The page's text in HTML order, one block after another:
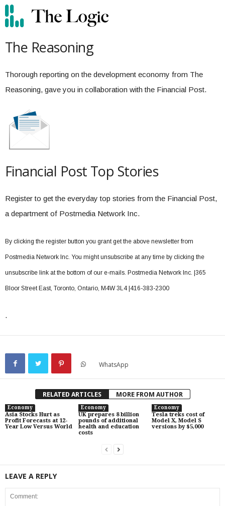
The Reasoning
Thorough reporting on the development economy from The
Reasoning, gave you in collaboration with the Financial Post.
Financial Post Top Stories
Register to get the everyday top stories from the Financial Post,
a department of Postmedia Network Inc.
By clicking the register button you grant get the above newsletter from
Postmedia Network Inc. You might unsubscribe at any time by clicking the
unsubscribe link at the bottom of our e-mails. Postmedia Network Inc. |365
Bloor Street East, Toronto, Ontario, M4W 3L4 |416-383-2300
.
WhatsApp
RELATED ARTICLES MORE FROM AUTHOR
Economy
Asia Stocks Hurt as
Profit Forecasts at 12-
Year Low Versus World
Economy
UK prepares 8 billion
pounds of additional
health and education
costs
Economy
Tesla treks cost of
Model X, Model S
versions by $5,000
LEAVE A REPLY